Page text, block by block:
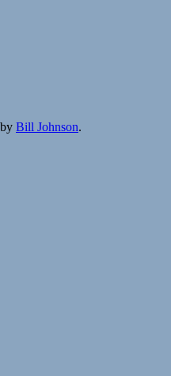
Bill Johnson.